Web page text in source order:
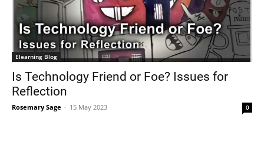
Elearning Blog
Is Technology Friend or Foe? Issues for
Reflection
Rosemary Sage - 15 May 2023 0